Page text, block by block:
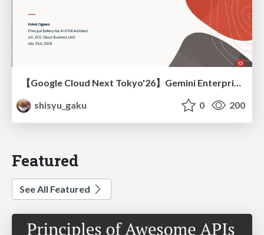
【Google Cloud Next Tokyo'26】Gemini Enterprise と Oracle AI Database で実現する、 業務データ活用を実現する AI エージェント実装
shisyu_gaku
0 200
Featured
See All Featured